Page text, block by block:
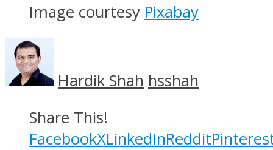
Image courtesy Pixabay
Hardik Shah hsshah
Share This!
FacebookXLinkedInReddit